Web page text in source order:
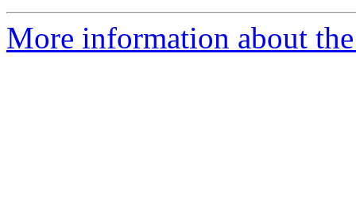
More information about